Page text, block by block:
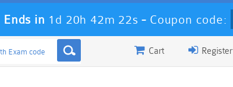
Ends in 1d 20h 42m 20s - Coupon code:
Register
Cart